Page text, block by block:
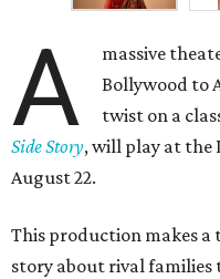
A
massive
Bollywood to
twist on a
Side Story, will play at the
August 22.
This production makes
story about rival